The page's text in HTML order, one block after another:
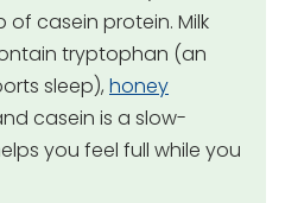
casein protein. Milk
tryptophan (an
sleep), honey
casein is a slow-
you feel full while you